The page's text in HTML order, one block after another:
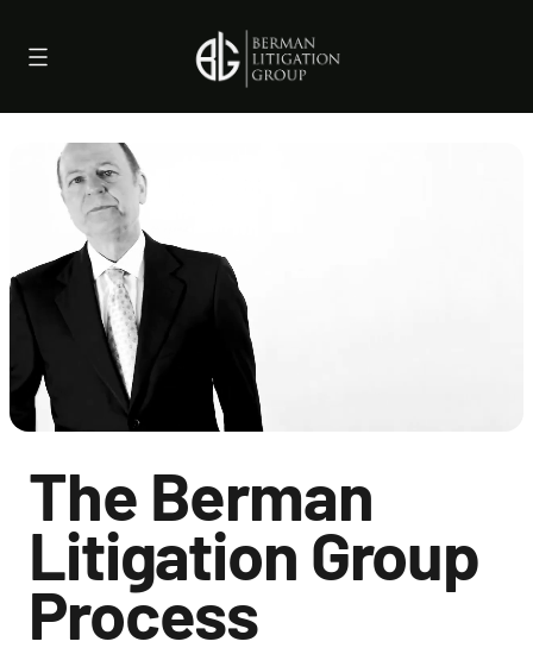
content
The Berman
Litigation Group
Process